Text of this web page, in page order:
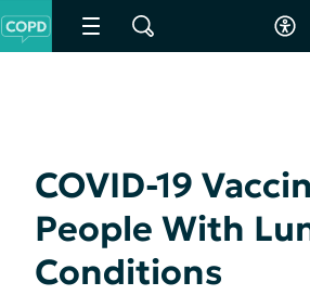
COVID-19
People With
Conditions